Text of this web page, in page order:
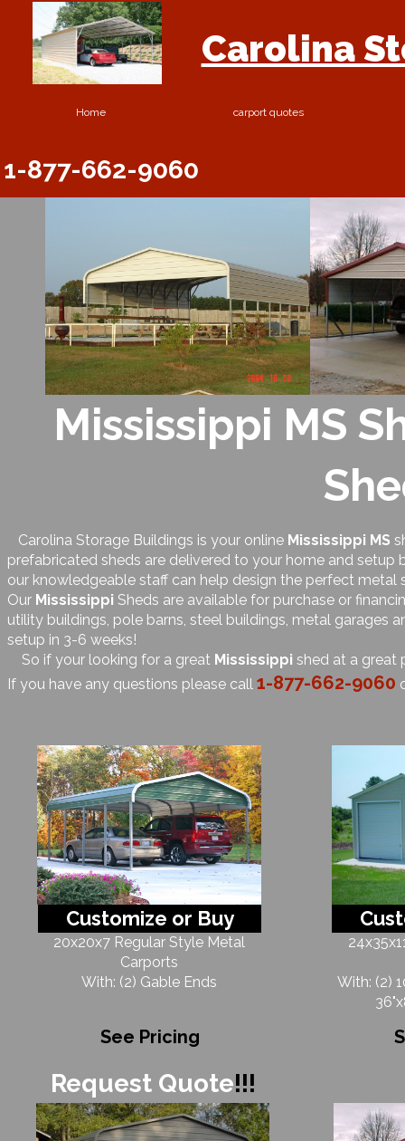
Home carport quotes
1-877-662-9060
Carolina
Mississippi MS
Carolina Storage Buildings is your online Mississippi MS
prefabricated sheds are delivered to your home and
our knowledgeable staff can help design the perfect
Our Mississippi Sheds are available for purchase or
utility buildings, pole barns, steel buildings, metal garages
setup in 3-6 weeks!
So if your looking for a great Mississippi shed at a great
If you have any questions please call 1-877-662-9060
With: (2)
Customize or Buy
20x20x7 Regular Style Metal
Carports
With: (2) Gable Ends
See Pricing
Request Quote!!!